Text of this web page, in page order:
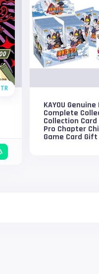
TR
KAYOU
Complete
Collection
Pro Chapter
Game Card Gift